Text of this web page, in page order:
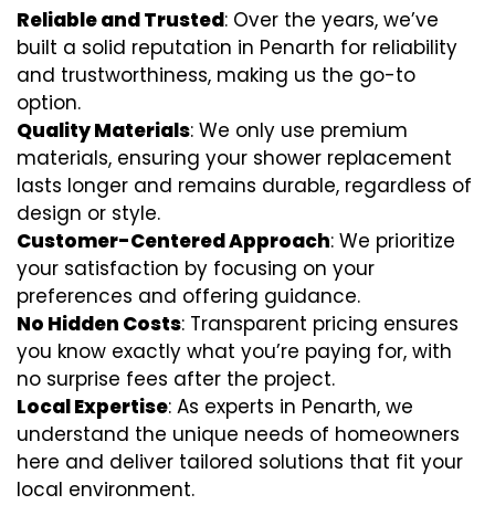
Reliable and Trusted: Over the years, we’ve
built a solid reputation in Penarth for reliability
and trustworthiness, making us the go-to
option.
Quality Materials: We only use premium
materials, ensuring your shower replacement
lasts longer and remains durable, regardless of
design or style.
Customer-Centered Approach: We prioritize
your satisfaction by focusing on your
preferences and offering guidance.
No Hidden Costs: Transparent pricing ensures
you know exactly what you’re paying for, with
no surprise fees after the project.
Local Expertise: As experts in Penarth, we
understand the unique needs of homeowners
here and deliver tailored solutions that fit your
local environment.